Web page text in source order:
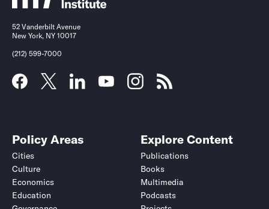
52 Vanderbilt Avenue
New York, NY 10017
(212) 599-7000
Policy Areas
Cities
Culture
Economics
Education
Explore Content
Publications
Books
Multimedia
Podcasts